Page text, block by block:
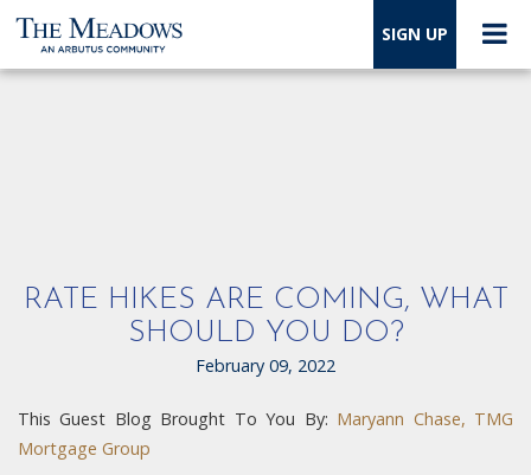
SIGN UP
RATE HIKES ARE COMING, WHAT
SHOULD YOU DO?
February 09, 2022
This Guest Blog Brought To You By: Maryann Chase, TMG
Mortgage Group